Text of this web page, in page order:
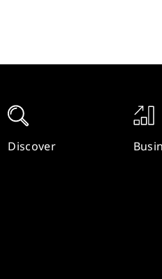
Quick
Links
Discover